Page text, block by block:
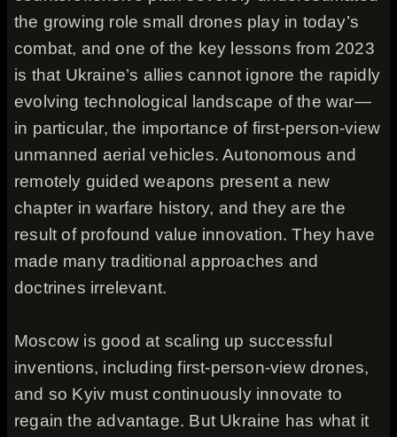
the growing role small drones play in today’s
combat, and one of the key lessons from 2023
is that Ukraine’s allies cannot ignore the rapidly
evolving technological landscape of the war—
in particular, the importance of first-person-view
unmanned aerial vehicles. Autonomous and
remotely guided weapons present a new
chapter in warfare history, and they are the
result of profound value innovation. They have
made many traditional approaches and
doctrines irrelevant.
Moscow is good at scaling up successful
inventions, including first-person-view drones,
and so Kyiv must continuously innovate to
regain the advantage. But Ukraine has what it